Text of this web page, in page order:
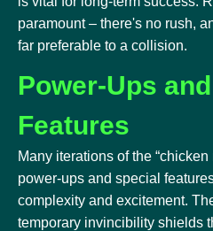
paramount – there's no rush,
far preferable to a collision.
Power-Ups
Features
Many iterations of the
power-ups and special
complexity and excitement.
temporary invincibility shields